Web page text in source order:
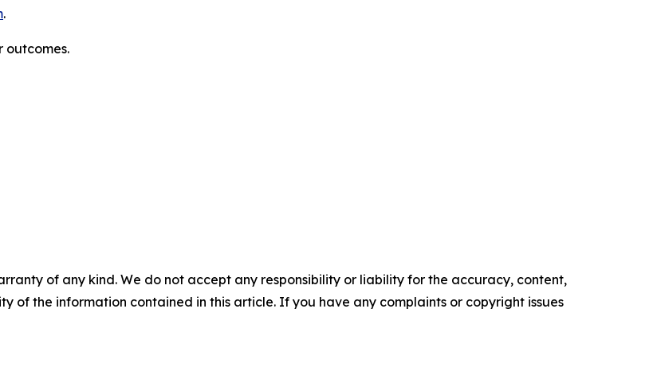
.
outcomes.
of any kind. We do not accept any responsibility or liability for the accuracy, content,
of the information contained in this article. If you have any complaints or copyright issues